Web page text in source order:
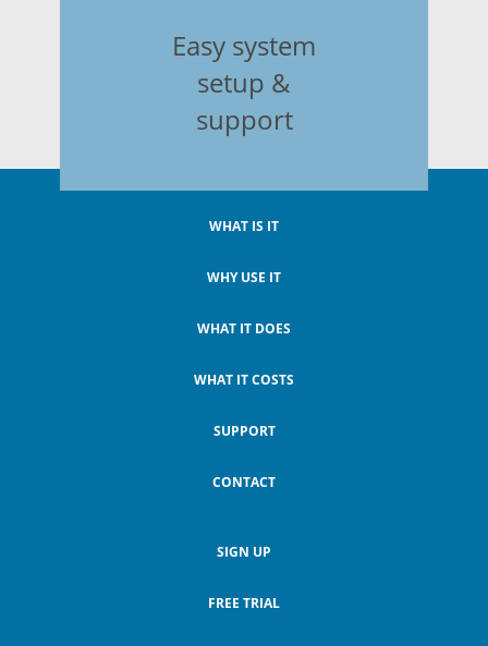
Easy system
setup &
support
WHAT IS IT
WHY USE IT
WHAT IT DOES
WHAT IT COSTS
SUPPORT
CONTACT
SIGN UP
FREE TRIAL